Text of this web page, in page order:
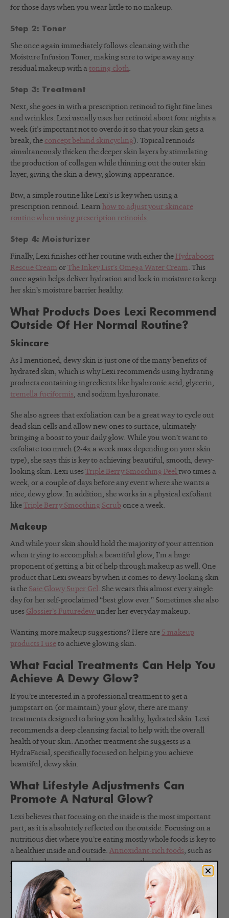
for those days when you wear little to no makeup.
Step 2: Toner
She once again immediately follows cleansing with the
Moisture Infusion Toner, making sure to wipe away any
residual makeup with a toning cloth.
Step 3: Treatment
Next, she goes in with a prescription retinoid to fight fine lines
and wrinkles. Lexi usually uses her retinoid about four nights a
week (it’s important not to overdo it so that your skin gets a
break, the concept behind skincycling). Topical retinoids
simultaneously thicken the deeper skin layers by stimulating
the production of collagen while thinning out the outer skin
layer, giving the skin a dewy, glowing appearance.
Btw, a simple routine like Lexi’s is key when using a
prescription retinoid. Learn how to adjust your skincare
routine when using prescription retinoids.
Step 4: Moisturizer
Finally, Lexi finishes off her routine with either the Hydraboost
Rescue Cream or The Inkey List’s Omega Water Cream. This
once again helps deliver hydration and lock in moisture to keep
her skin’s moisture barrier healthy.
What Products Does Lexi Recommend
Outside Of Her Normal Routine?
Skincare
As I mentioned, dewy skin is just one of the many benefits of
hydrated skin, which is why Lexi recommends using hydrating
products containing ingredients like hyaluronic acid, glycerin,
tremella fuciformis, and sodium hyaluronate.
She also agrees that exfoliation can be a great way to cycle out
dead skin cells and allow new ones to surface, ultimately
bringing a boost to your daily glow. While you won’t want to
exfoliate too much (2-4x a week max depending on your skin
type), she says this is key to achieving beautiful, smooth, dewy-
looking skin. Lexi uses Triple Berry Smoothing Peel two times a
week, or a couple of days before any event where she wants a
nice, dewy glow. In addition, she works in a physical exfoliant
like Triple Berry Smoothing Scrub once a week.
Makeup
And while your skin should hold the majority of your attention
when trying to accomplish a beautiful glow, I’m a huge
proponent of getting a bit of help through makeup as well. One
product that Lexi swears by when it comes to dewy-looking skin
is the Saie Glowy Super Gel. She wears this almost every single
day for her self-proclaimed “best glow ever.” Sometimes she also
uses Glossier’s Futuredew under her everyday makeup.
Wanting more makeup suggestions? Here are 5 makeup
products I use to achieve glowing skin.
What Facial Treatments Can Help You
Achieve A Dewy Glow?
If you’re interested in a professional treatment to get a
jumpstart on (or maintain) your glow, there are many
treatments designed to bring you healthy, hydrated skin. Lexi
recommends a deep cleansing facial to help with the overall
health of your skin. Another treatment she suggests is a
HydraFacial, specifically focused on helping you achieve
beautiful, dewy skin.
What Lifestyle Adjustments Can
Promote A Natural Glow?
Lexi believes that focusing on the inside is the most important
part, as it is absolutely reflected on the outside. Focusing on a
nutritious diet where you’re eating mostly whole foods is key to
a healthier inside and outside. Antioxidant-rich foods, such as
avocados, broccoli, and berries, are another great way to
promote healthy aging from the inside out. Lexi says this has
been a big help in her life, not only with her skin but also with
her hair and nails. Now we would never tell you to cut out fun
food entirely (we aren’t crazy!), but focusing on eating whole